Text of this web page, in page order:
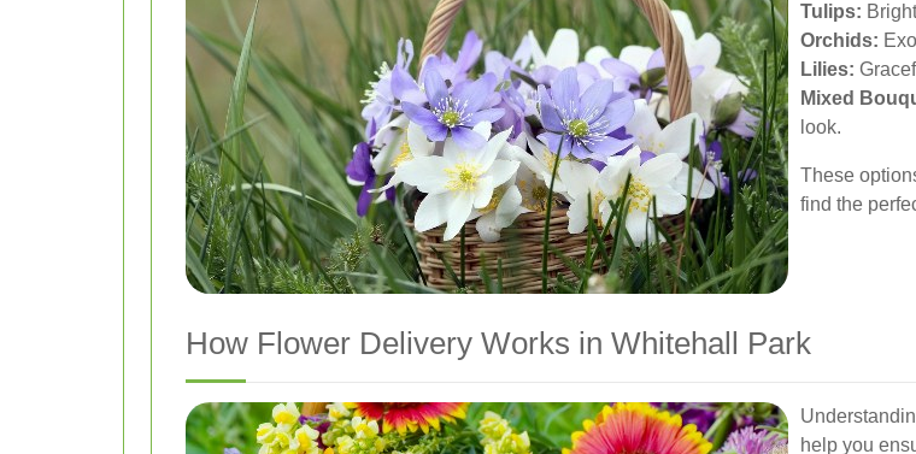
Tulips:
Orchids:
Lilies:
Mixed
look.
These
find the
How Flower Delivery Works in Whitehall Park
help you